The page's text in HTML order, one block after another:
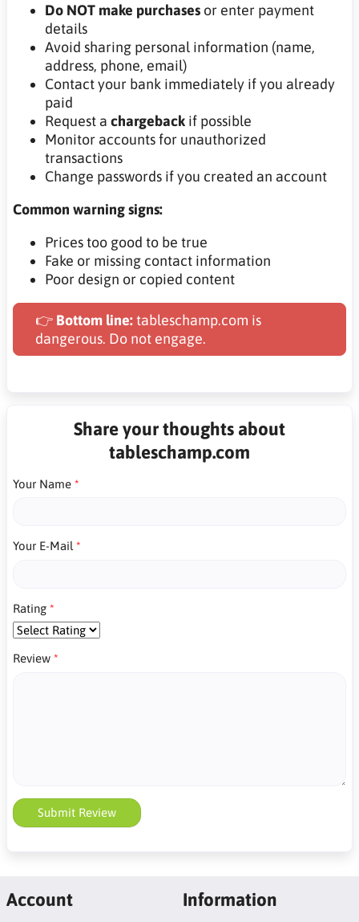
Do NOT make purchases or enter payment
details
Avoid sharing personal information (name,
address, phone, email)
Contact your bank immediately if you already
paid
Request a chargeback if possible
Monitor accounts for unauthorized
transactions
Change passwords if you created an account
Common warning signs:
Prices too good to be true
Fake or missing contact information
Poor design or copied content
👉 Bottom line:tableschamp.com is
dangerous. Do not engage.
Share your thoughts about
tableschamp.com
Your Name
Your E-Mail
Rating
Review
Submit Review
Account Information